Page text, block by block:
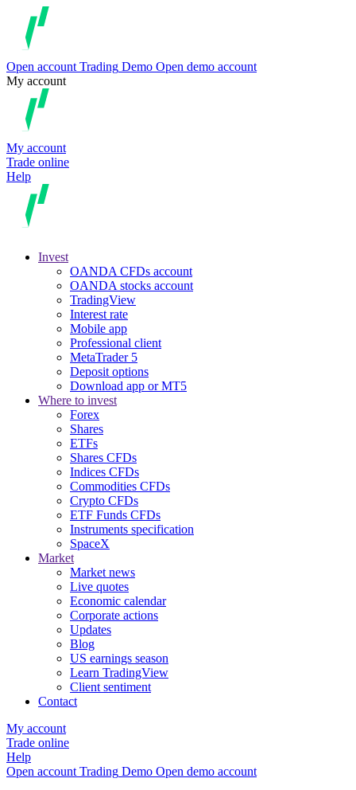
Open account Trading Demo Open demo account
My account
My account
Trade online
Help
Invest
OANDA CFDs account
OANDA stocks account
TradingView
Interest rate
Mobile app
Professional client
MetaTrader 5
Deposit options
Download app or MT5
Where to invest
Forex
Shares
ETFs
Shares CFDs
Indices CFDs
Commodities CFDs
Crypto CFDs
ETF Funds CFDs
Instruments specification
SpaceX
Market
Market news
Live quotes
Economic calendar
Corporate actions
Updates
Blog
US earnings season
Learn TradingView
Client sentiment
Contact
My account
Trade online
Help
Open account Trading Demo Open demo account